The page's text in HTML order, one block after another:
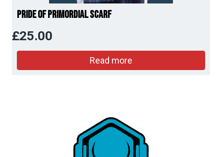
Pride of Primordial Scarf
£25.00
Read more